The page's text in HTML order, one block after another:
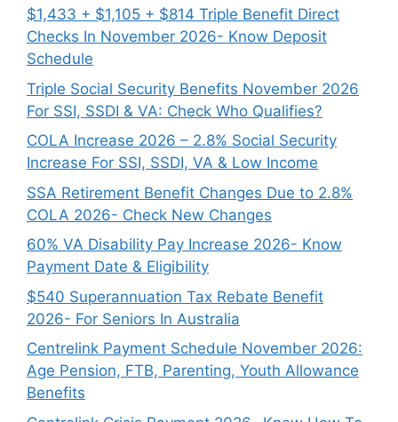
$1,433 + $1,105 + $814 Triple Benefit Direct
Checks In November 2026- Know Deposit
Schedule
Triple Social Security Benefits November 2026
For SSI, SSDI & VA: Check Who Qualifies?
COLA Increase 2026 – 2.8% Social Security
Increase For SSI, SSDI, VA & Low Income
SSA Retirement Benefit Changes Due to 2.8%
COLA 2026- Check New Changes
60% VA Disability Pay Increase 2026- Know
Payment Date & Eligibility
$540 Superannuation Tax Rebate Benefit
2026- For Seniors In Australia
Centrelink Payment Schedule November 2026:
Age Pension, FTB, Parenting, Youth Allowance
Benefits